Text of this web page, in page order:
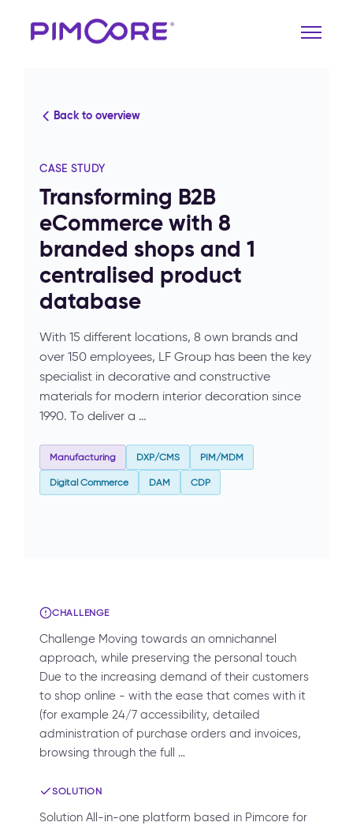
Back to overview
CASE STUDY
Transforming B2B
eCommerce with 8
branded shops and 1
centralised product
database
With 15 different locations, 8 own brands and
over 150 employees, LF Group has been the key
specialist in decorative and constructive
materials for modern interior decoration since
1990. To deliver a …
Manufacturing DXP/CMS PIM/MDM
Digital Commerce DAM CDP
CHALLENGE
Challenge Moving towards an omnichannel
approach, while preserving the personal touch
Due to the increasing demand of their customers
to shop online - with the ease that comes with it
(for example 24/7 accessibility, detailed
administration of purchase orders and invoices,
browsing through the full …
SOLUTION
Solution All-in-one platform based in Pimcore for